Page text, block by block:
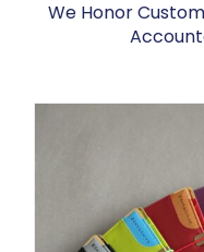
We Honor